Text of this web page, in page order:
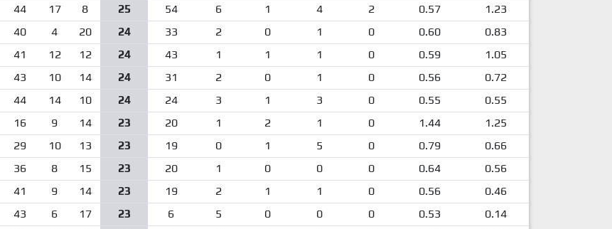
44 17 8 25 54 6 1 4 2 0.57
1.23
40 4 20 24 33 2 0 1 0 0.60
0.83
41 12 12 24 43 1 1 1 0 0.59
1.05
43 10 14 24 31 2 0 1 0 0.56
0.72
44 14 10 24 24 3 1 3 0 0.55
0.55
16 9 14 23 20 1 2 1 0 1.44
1.25
29 10 13 23 19 0 1 5 0 0.79
0.66
36 8 15 23 20 1 0 0 0 0.64
0.56
41 9 14 23 19 2 1 1 0 0.56
0.46
43 6 17 23 6 5 0 0 0 0.53
0.14